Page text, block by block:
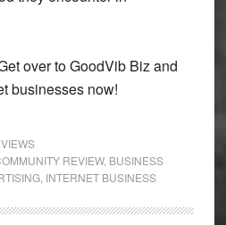
over to GoodVib Biz and
businesses now!
REVIEW, BUSINESS
, INTERNET BUSINESS